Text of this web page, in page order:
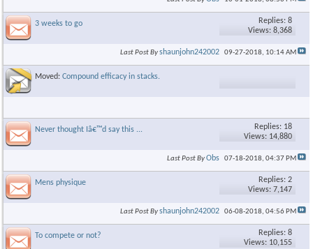
×
3 weeks to go
Replies: 8
Views: 8,368
Last Post Byshaunjohn242002 09-27-2018, 10:14 AM
Moved: Compound efficacy in stacks.
Never thought Iâ€™d say this ...
Replies: 18
Views: 14,880
Last Post ByObs 07-18-2018, 04:37 PM
Mens physique
Replies: 2
Views: 7,147
Last Post Byshaunjohn242002 06-08-2018, 04:56 PM
To compete or not?
Replies: 8
Views: 10,155